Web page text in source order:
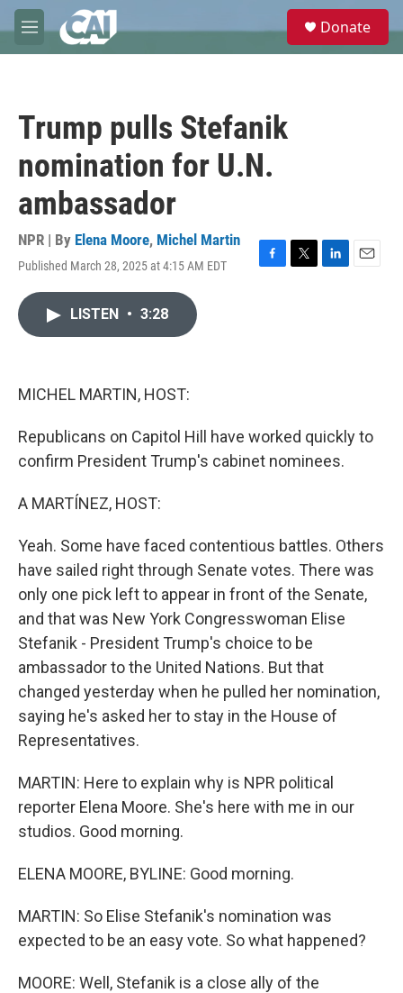
Skip to main content
M
e
e
Donate
Trump pulls Stefanik
nomination for U.N.
ambassador
NPR | By Elena Moore, Michel Martin
Published March 28, 2025 at 4:15 AM EDT
F
T
L
E
LISTEN • 3:28
MICHEL MARTIN, HOST:
Republicans on Capitol Hill have worked quickly to
confirm President Trump's cabinet nominees.
A MARTÍNEZ, HOST:
Yeah. Some have faced contentious battles. Others
have sailed right through Senate votes. There was
only one pick left to appear in front of the Senate,
and that was New York Congresswoman Elise
Stefanik - President Trump's choice to be
ambassador to the United Nations. But that
changed yesterday when he pulled her nomination,
saying he's asked her to stay in the House of
Representatives.
MARTIN: Here to explain why is NPR political
reporter Elena Moore. She's here with me in our
studios. Good morning.
ELENA MOORE, BYLINE: Good morning.
MARTIN: So Elise Stefanik's nomination was
expected to be an easy vote. So what happened?
MOORE: Well, Stefanik is a close ally of the